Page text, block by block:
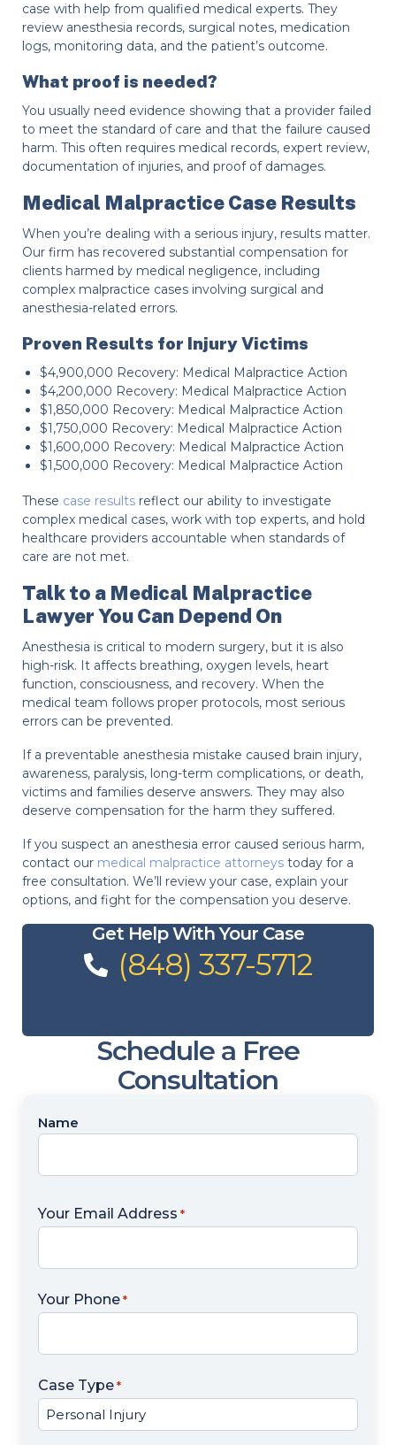
case with help from qualified medical experts. They
review anesthesia records, surgical notes, medication
logs, monitoring data, and the patient’s outcome.
What proof is needed?
You usually need evidence showing that a provider failed
to meet the standard of care and that the failure caused
harm. This often requires medical records, expert review,
documentation of injuries, and proof of damages.
Medical Malpractice Case Results
When you’re dealing with a serious injury, results matter.
Our firm has recovered substantial compensation for
clients harmed by medical negligence, including
complex malpractice cases involving surgical and
anesthesia-related errors.
Proven Results for Injury Victims
$4,900,000 Recovery: Medical Malpractice Action
$4,200,000 Recovery: Medical Malpractice Action
$1,850,000 Recovery: Medical Malpractice Action
$1,750,000 Recovery: Medical Malpractice Action
$1,600,000 Recovery: Medical Malpractice Action
$1,500,000 Recovery: Medical Malpractice Action
These case results reflect our ability to investigate
complex medical cases, work with top experts, and hold
healthcare providers accountable when standards of
care are not met.
Talk to a Medical Malpractice
Lawyer You Can Depend On
Anesthesia is critical to modern surgery, but it is also
high-risk. It affects breathing, oxygen levels, heart
function, consciousness, and recovery. When the
medical team follows proper protocols, most serious
errors can be prevented.
If a preventable anesthesia mistake caused brain injury,
awareness, paralysis, long-term complications, or death,
victims and families deserve answers. They may also
deserve compensation for the harm they suffered.
If you suspect an anesthesia error caused serious harm,
contact our medical malpractice attorneys today for a
free consultation. We’ll review your case, explain your
options, and fight for the compensation you deserve.
Get Help With Your Case
(848) 337-5712
Schedule a Free
Consultation
Name
*
Name
Your Email Address *
Your Phone *
Case Type *